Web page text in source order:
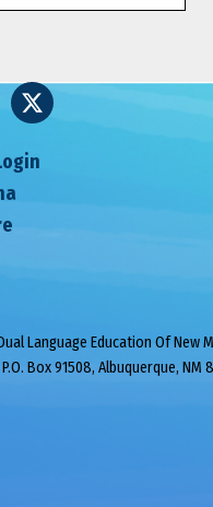
Language Education Of New
P.O. Box 91508, Albuquerque, NM